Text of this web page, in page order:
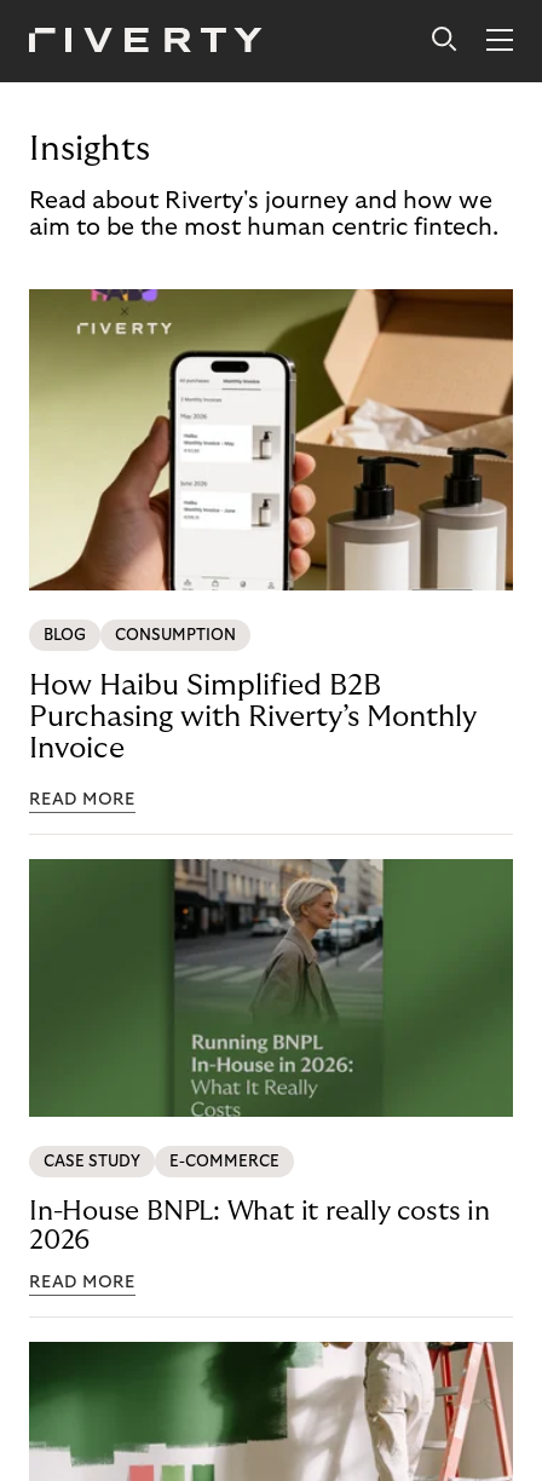
Insights
Read about Riverty's journey and how we
aim to be the most human centric fintech.
BLOG CONSUMPTION
How Haibu Simplified B2B
Purchasing with Riverty’s Monthly
Invoice
READ MORE
CASE STUDY E-COMMERCE
In-House BNPL: What it really costs in
2026
READ MORE